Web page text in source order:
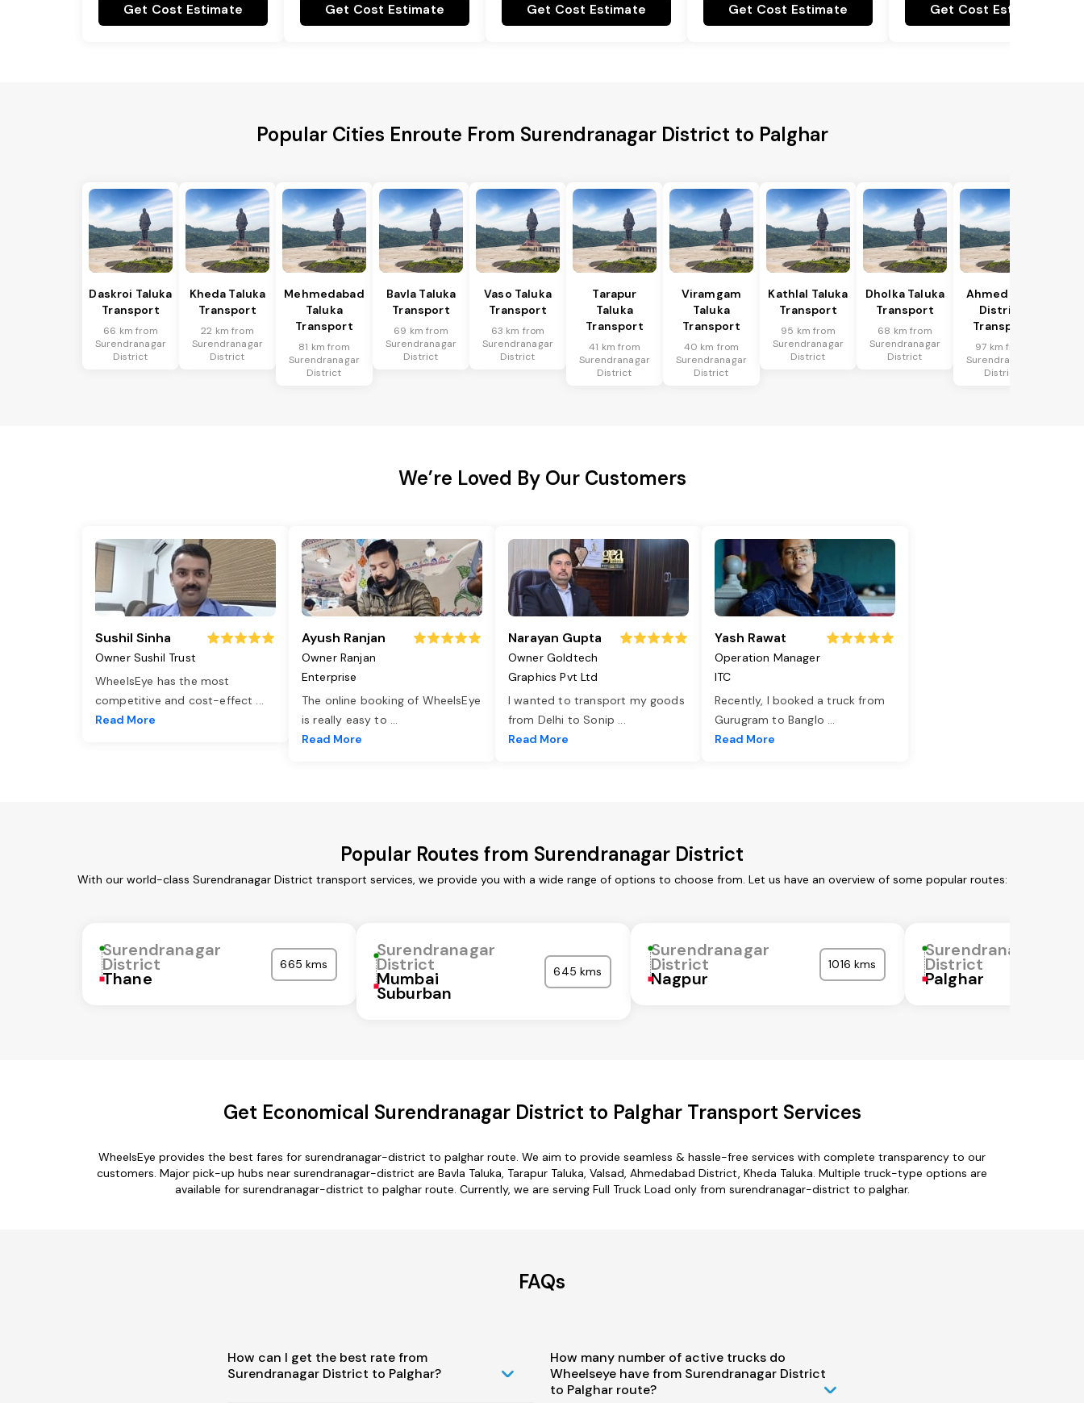
Get Cost Estimate Get Cost Estimate Get Cost Estimate Get Cost Estimate Get Cost Estimate
Popular Cities Enroute From Surendranagar District to Palghar
Daskroi Taluka
Transport
66 km from
Surendranagar
District
Kheda Taluka
Transport
22 km from
Surendranagar
District
Mehmedabad
Taluka
Transport
81 km from
Surendranagar
District
Bavla Taluka
Transport
69 km from
Surendranagar
District
Vaso Taluka
Transport
63 km from
Surendranagar
District
Tarapur
Taluka
Transport
41 km from
Surendranagar
District
Viramgam
Taluka
Transport
40 km from
Surendranagar
District
Kathlal Taluka
Transport
95 km from
Surendranagar
District
Dholka Taluka
Transport
68 km from
Surendranagar
District
Ahmedabad
District
Transport
97 km from
Surendranagar
District
We’re Loved By Our Customers
Sushil Sinha
Owner Sushil Trust
WheelsEye has the most
competitive and cost-effect ...
Read More
Ayush Ranjan
Owner Ranjan
Enterprise
The online booking of WheelsEye
is really easy to ...
Read More
Narayan Gupta
Owner Goldtech
Graphics Pvt Ltd
I wanted to transport my goods
from Delhi to Sonip ...
Read More
Yash Rawat
Operation Manager
ITC
Recently, I booked a truck from
Gurugram to Banglo ...
Read More
Popular Routes from Surendranagar District
With our world-class Surendranagar District transport services, we provide you with a wide range of options to choose from. Let us have an overview of some popular routes:
Surendranagar
District
Thane
665 kms
Surendranagar
District
Mumbai
Suburban
645 kms
Surendranagar
District
Nagpur
1016 kms
Surendranagar
District
Palghar
Get Economical Surendranagar District to Palghar Transport Services
WheelsEye provides the best fares for surendranagar-district to palghar route. We aim to provide seamless & hassle-free services with complete transparency to our
customers. Major pick-up hubs near surendranagar-district are Bavla Taluka, Tarapur Taluka, Valsad, Ahmedabad District, Kheda Taluka. Multiple truck-type options are
available for surendranagar-district to palghar route. Currently, we are serving Full Truck Load only from surendranagar-district to palghar.
FAQs
How can I get the best rate from
Surendranagar District to Palghar?
How many number of active trucks do
Wheelseye have from Surendranagar District
to Palghar route?